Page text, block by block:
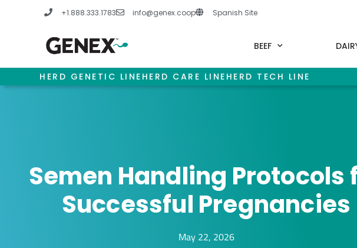
+1.888.333.1783 info@genex.coop Spanish Site
BEEF
HERD GENETIC LINE HERD CARE LINE HERD TECH LINE
Semen Handling Protocols
Successful Pregnancies
May 22, 2026